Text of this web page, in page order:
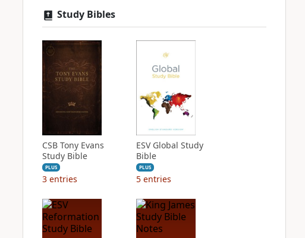
Study Bibles
CSB Tony Evans
Study Bible
PLUS
3 entries
ESV Global Study
Bible
PLUS
5 entries